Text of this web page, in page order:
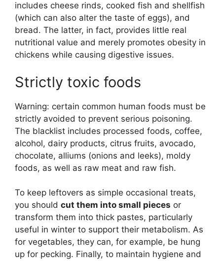
includes cheese rinds, cooked fish and shellfish
(which can also alter the taste of eggs), and
bread. The latter, in fact, provides little real
nutritional value and merely promotes obesity in
chickens while causing digestive issues.
Strictly toxic foods
Warning: certain common human foods must be
strictly avoided to prevent serious poisoning.
The blacklist includes processed foods, coffee,
alcohol, dairy products, citrus fruits, avocado,
chocolate, alliums (onions and leeks), moldy
foods, as well as raw meat and raw fish.
To keep leftovers as simple occasional treats,
you should cut them into small pieces or
transform them into thick pastes, particularly
useful in winter to support their metabolism. As
for vegetables, they can, for example, be hung
up for pecking. Finally, to maintain hygiene and